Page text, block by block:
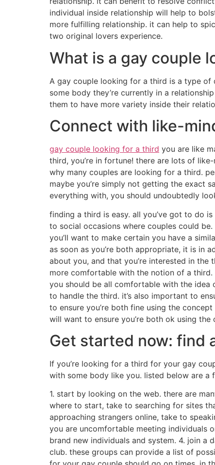
individual inside relationship will help to
more fulfilling relationship. it can help to
two original lovers experience.
What is a gay couple
A gay couple looking for a third is a type of
some body they’re currently in a
them to have more variety inside their
Connect with like-
gay couple looking for a third you are like
third, you’re in fortune! there are lots of
why many couples are looking for a third.
maybe you’re simply not getting the exact
everything with, you should undoubtedly
finding a third is easy. all you’ve got to do
to social occasions where couples could
you’ll want to make certain you have a
as soon as you’re both appropriate, it is in
about you, and that you’re interested in the
more comfortable with the notion of a
you should be all comfortable with the idea
to handle the third. it’s also important to
to ensure you’re both fine using the
will want to ensure you’re both ok using
Get started now: find
If you’re looking for a third for your gay
with some body like you. listed below are a
1. start by looking on the web. there are
where to start, take to searching for sites
approaching strangers online, take to
you are uncomfortable meeting individuals
brand new individuals and system. 4. join
club. these groups can provide a list of